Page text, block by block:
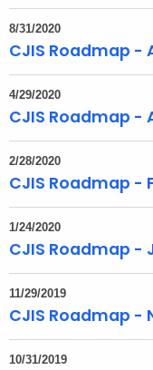
8/31/2020
CJIS Roadmap -
4/29/2020
CJIS Roadmap -
2/28/2020
CJIS Roadmap -
1/24/2020
CJIS Roadmap -
11/29/2019
CJIS Roadmap -
10/31/2019